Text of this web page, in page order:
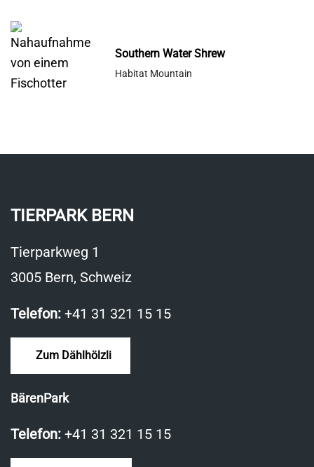
Southern Water Shrew
Habitat Mountain
TIERPARK BERN
Tierparkweg 1
3005 Bern, Schweiz
Telefon: +41 31 321 15 15
Zum Dählhölzli
BärenPark
Telefon: +41 31 321 15 15